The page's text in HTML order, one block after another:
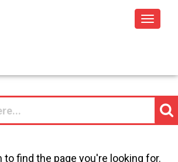
Toggle
to find the page you're looking for.